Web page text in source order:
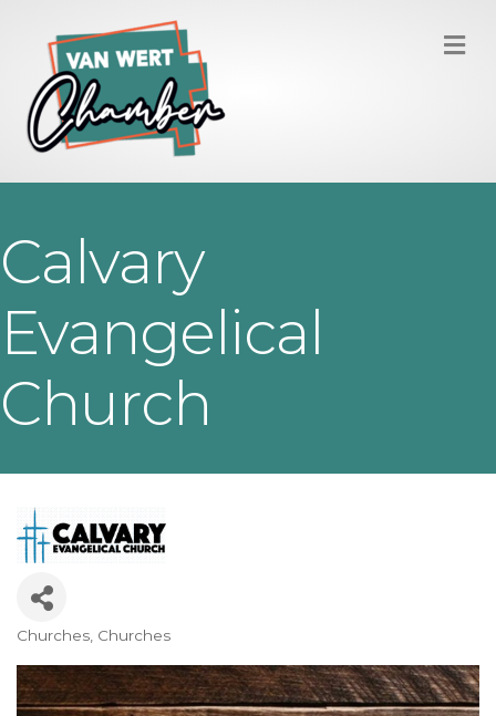
Calvary
Evangelical
Church
Categories
Churches Churches